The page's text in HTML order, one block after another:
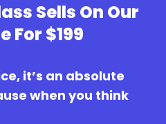
Sells On Our
For $199
it’s an absolute
when you think